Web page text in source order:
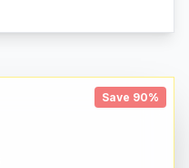
Save 90%